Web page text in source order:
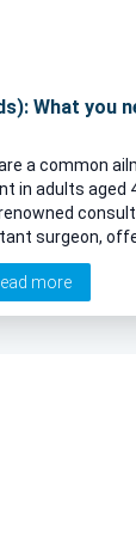
What you
a common
in adults aged
surgeon,
piles,
the various
more